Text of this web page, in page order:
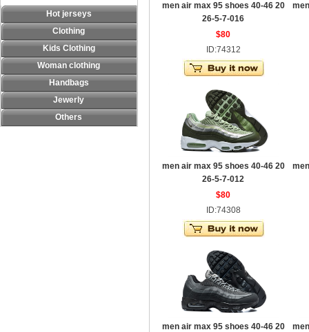
Hot jerseys
Clothing
Kids Clothing
Woman clothing
Handbags
Jewerly
Others
men air max 95 shoes 40-46 20
26-5-7-016
$80
ID:74312
men air max 95 shoes 40-46 20
26-5-7-012
$80
ID:74308
men air max 95 shoes 40-46 20